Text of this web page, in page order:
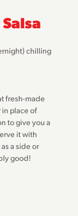
chilling
fresh-made
in place of
to give you a
it with
a side or
good!